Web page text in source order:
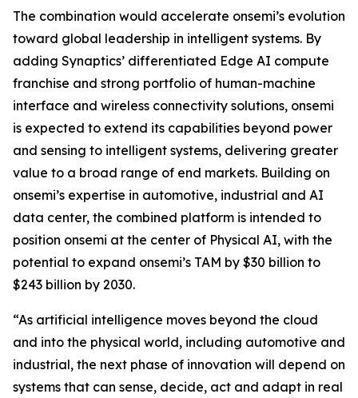
The combination would accelerate onsemi’s evolution
toward global leadership in intelligent systems. By
adding Synaptics’ differentiated Edge AI compute
franchise and strong portfolio of human-machine
interface and wireless connectivity solutions, onsemi
is expected to extend its capabilities beyond power
and sensing to intelligent systems, delivering greater
value to a broad range of end markets. Building on
onsemi’s expertise in automotive, industrial and AI
data center, the combined platform is intended to
position onsemi at the center of Physical AI, with the
potential to expand onsemi’s TAM by $30 billion to
$243 billion by 2030.
“As artificial intelligence moves beyond the cloud
and into the physical world, including automotive and
industrial, the next phase of innovation will depend on
systems that can sense, decide, act and adapt in real